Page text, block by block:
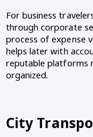
For business
through corporate
process of expense
helps later with
reputable platforms
organized.
City